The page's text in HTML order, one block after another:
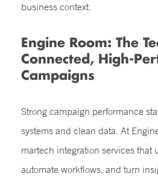
business context.
Engine Room: The
Connected, High-
Campaigns
Strong campaign performance
systems and clean data. At
martech integration services that
automate workflows, and turn